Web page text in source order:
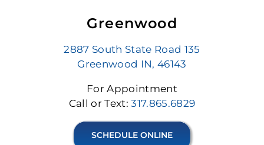
Greenwood
2887 South State Road 135
Greenwood IN, 46143
For Appointment
Call or Text:317.865.6829
SCHEDULE ONLINE